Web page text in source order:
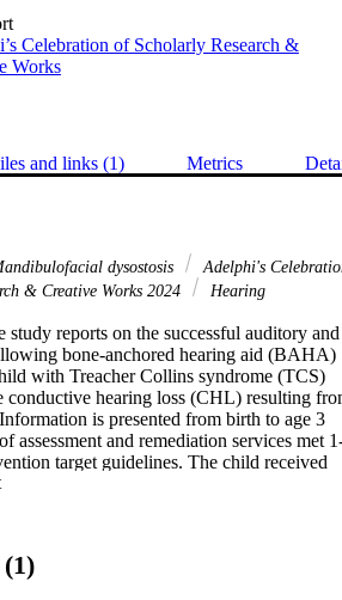
Celebration of Scholarly Research &
Works
and links (1) Metrics
dysostosis
Adelphi's
& Creative Works 2024
Hearing
study reports on the successful auditory and
bone-anchored hearing aid (BAHA)
with Treacher Collins syndrome (TCS)
conductive hearing loss (CHL) resulting
is presented from birth to age 3
assessment and remediation services met
target guidelines. The child received
a hearing diagnosis, and a remediation
milestones for language comprehension